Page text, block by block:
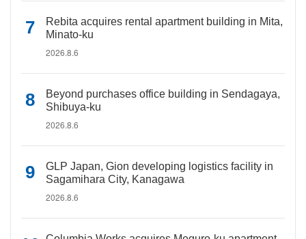
Rebita acquires rental apartment building in Mita,
Minato-ku
2026.8.6
Beyond purchases office building in Sendagaya,
Shibuya-ku
2026.8.6
GLP Japan, Gion developing logistics facility in
Sagamihara City, Kanagawa
2026.8.6